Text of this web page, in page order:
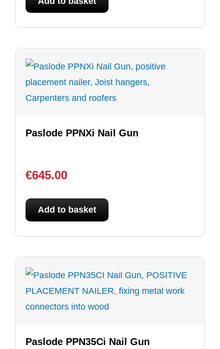
Paslode PPNXi Nail Gun
€645.00
Add to basket
Paslode PPN35Ci Nail Gun